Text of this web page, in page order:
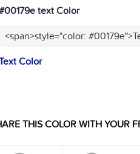
text Color
<span>style="color:
Color
THIS COLOR WITH YOUR